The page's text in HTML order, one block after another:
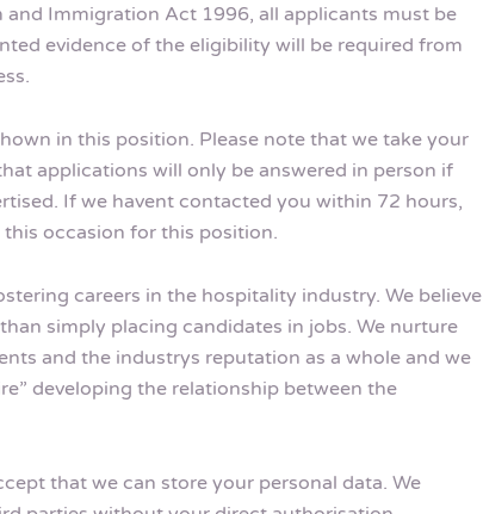
Immigration Act 1996, all applicants must be
evidence of the eligibility will be required from
in this position. Please note that we take your
applications will only be answered in person if
If we havent contacted you within 72 hours,
occasion for this position.
careers in the hospitality industry. We believe
simply placing candidates in jobs. We nurture
and the industrys reputation as a whole and we
developing the relationship between the
that we can store your personal data. We